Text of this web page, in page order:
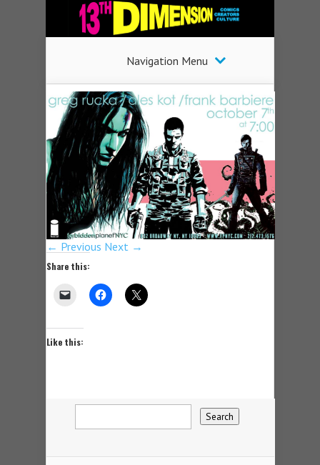
Navigation Menu
← Previous Next →
Share this:
Like this: